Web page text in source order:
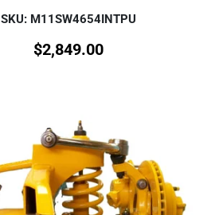
SKU: M11SW4654INTPU
$2,849.00